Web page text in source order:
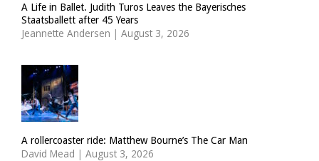
A Life in Ballet. Judith Turos Leaves the Bayerisches
Staatsballett after 45 Years
Jeannette Andersen | August 3, 2026
A rollercoaster ride: Matthew Bourne’s The Car Man
David Mead | August 3, 2026